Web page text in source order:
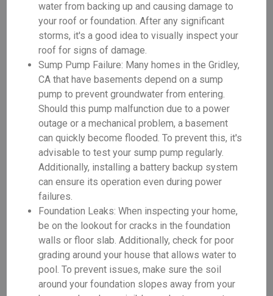
water from backing up and causing damage to
your roof or foundation. After any significant
storms, it's a good idea to visually inspect your
roof for signs of damage.
Sump Pump Failure: Many homes in the Gridley,
CA that have basements depend on a sump
pump to prevent groundwater from entering.
Should this pump malfunction due to a power
outage or a mechanical problem, a basement
can quickly become flooded. To prevent this, it's
advisable to test your sump pump regularly.
Additionally, installing a battery backup system
can ensure its operation even during power
failures.
Foundation Leaks: When inspecting your home,
be on the lookout for cracks in the foundation
walls or floor slab. Additionally, check for poor
grading around your house that allows water to
pool. To prevent issues, make sure the soil
around your foundation slopes away from your